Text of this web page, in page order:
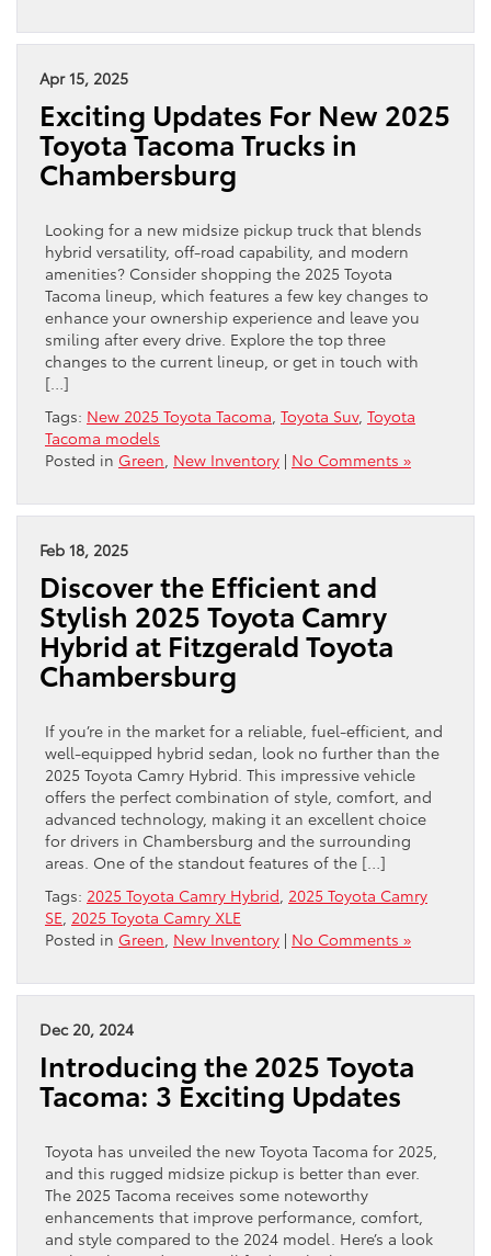
Apr 15, 2025
Exciting Updates For New 2025
Toyota Tacoma Trucks in
Chambersburg
Looking for a new midsize pickup truck that blends
hybrid versatility, off-road capability, and modern
amenities? Consider shopping the 2025 Toyota
Tacoma lineup, which features a few key changes to
enhance your ownership experience and leave you
smiling after every drive. Explore the top three
changes to the current lineup, or get in touch with
[…]
Tags: New 2025 Toyota Tacoma Toyota Suv, Toyota
Tacoma models
Posted in Green New Inventory | No Comments »
Feb 18, 2025
Discover the Efficient and
Stylish 2025 Toyota Camry
Hybrid at Fitzgerald Toyota
Chambersburg
If you’re in the market for a reliable, fuel-efficient, and
well-equipped hybrid sedan, look no further than the
2025 Toyota Camry Hybrid. This impressive vehicle
offers the perfect combination of style, comfort, and
advanced technology, making it an excellent choice
for drivers in Chambersburg and the surrounding
areas. One of the standout features of the […]
Tags: 2025 Toyota Camry Hybrid 2025 Toyota Camry
SE 2025 Toyota Camry XLE
Posted in Green New Inventory | No Comments »
Dec 20, 2024
Introducing the 2025 Toyota
Tacoma: 3 Exciting Updates
Toyota has unveiled the new Toyota Tacoma for 2025,
and this rugged midsize pickup is better than ever.
The 2025 Tacoma receives some noteworthy
enhancements that improve performance, comfort,
and style compared to the 2024 model. Here’s a look